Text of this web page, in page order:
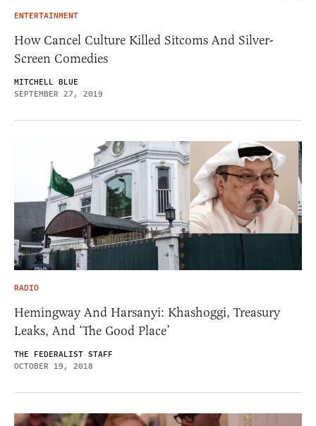
ENTERTAINMENT
How Cancel Culture Killed Sitcoms And Silver-
Screen Comedies
MITCHELL BLUE
SEPTEMBER 27, 2019
RADIO
Hemingway And Harsanyi: Khashoggi, Treasury
Leaks, And ‘The Good Place’
THE FEDERALIST STAFF
OCTOBER 19, 2018